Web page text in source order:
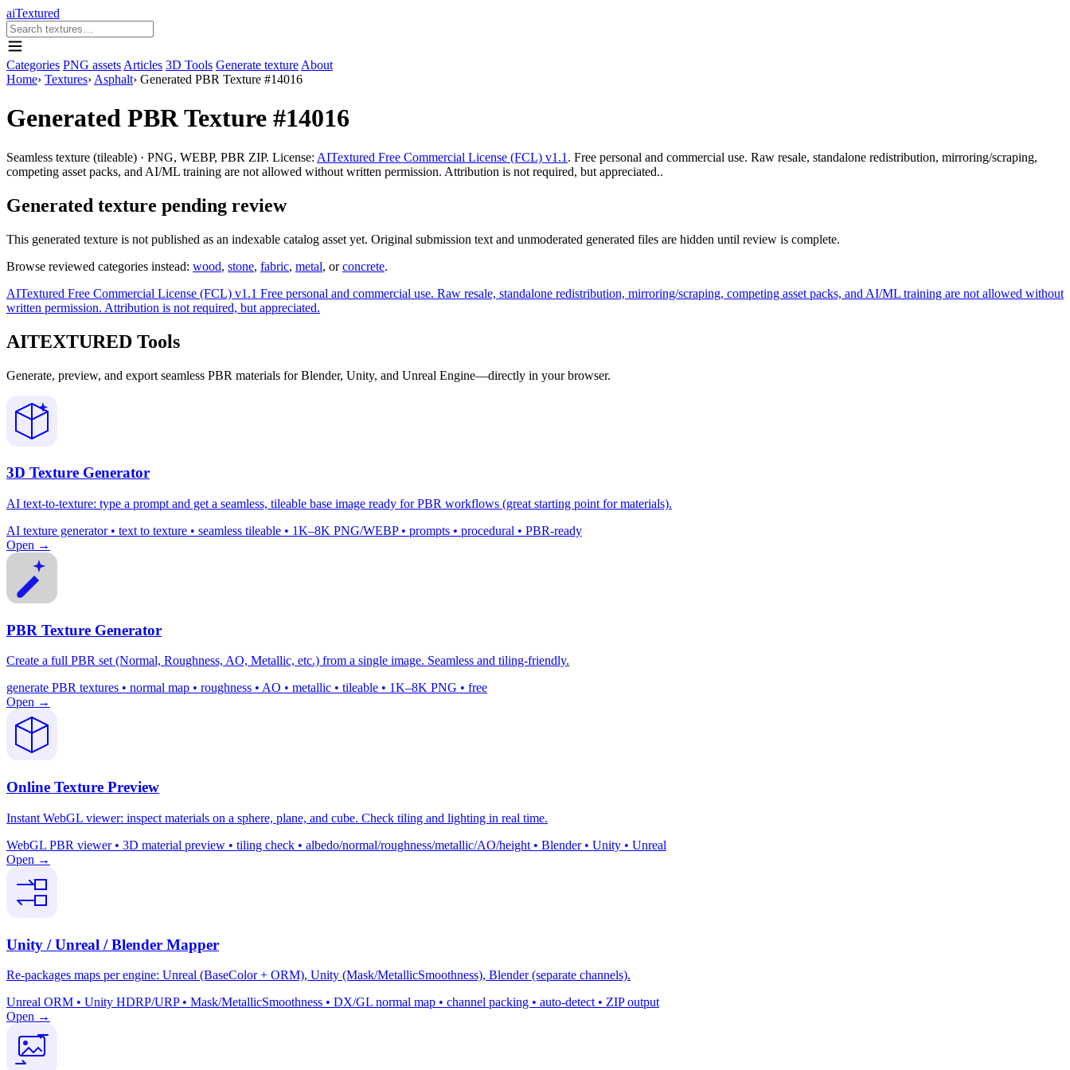
aiTextured
Categories PNG assets Articles 3D Tools Generate texture About
Home› Textures› Asphalt› Generated PBR Texture #14016
Generated PBR Texture #14016
Seamless texture (tileable) · PNG, WEBP, PBR ZIP. License: AITextured Free Commercial License (FCL) v1.1 . Free personal and commercial use. Raw resale, standalone redistribution, mirroring/scraping,
competing asset packs, and AI/ML training are not allowed without written permission. Attribution is not required, but appreciated..
Generated texture pending review
This generated texture is not published as an indexable catalog asset yet. Original submission text and unmoderated generated files are hidden until review is complete.
Browse reviewed categories instead: wood, stone, fabric, metal, orconcrete.
AITextured Free Commercial License (FCL) v1.1 Free personal and commercial use. Raw resale, standalone redistribution, mirroring/scraping, competing asset packs, and AI/ML training are not allowed without
written permission. Attribution is not required, but appreciated.
AITEXTURED Tools
Generate, preview, and export seamless PBR materials for Blender, Unity, and Unreal Engine—directly in your browser.
3D Texture Generator
AI text-to-texture: type a prompt and get a seamless, tileable base image ready for PBR workflows (great starting point for materials).
AI texture generator • text to texture • seamless tileable • 1K–8K PNG/WEBP • prompts • procedural • PBR-ready
Open →
PBR Texture Generator
Create a full PBR set (Normal, Roughness, AO, Metallic, etc.) from a single image. Seamless and tiling-friendly.
generate PBR textures • normal map • roughness • AO • metallic • tileable • 1K–8K PNG • free
Open →
Online Texture Preview
Instant WebGL viewer: inspect materials on a sphere, plane, and cube. Check tiling and lighting in real time.
WebGL PBR viewer • 3D material preview • tiling check • albedo/normal/roughness/metallic/AO/height • Blender • Unity • Unreal
Open →
Unity / Unreal / Blender Mapper
Re-packages maps per engine: Unreal (BaseColor + ORM), Unity (Mask/MetallicSmoothness), Blender (separate channels).
Unreal ORM • Unity HDRP/URP • Mask/MetallicSmoothness • DX/GL normal map • channel packing • auto-detect • ZIP output
Open →